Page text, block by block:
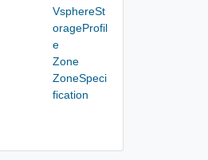
VsphereSt
orageProfil
e
Zone
ZoneSpeci
fication